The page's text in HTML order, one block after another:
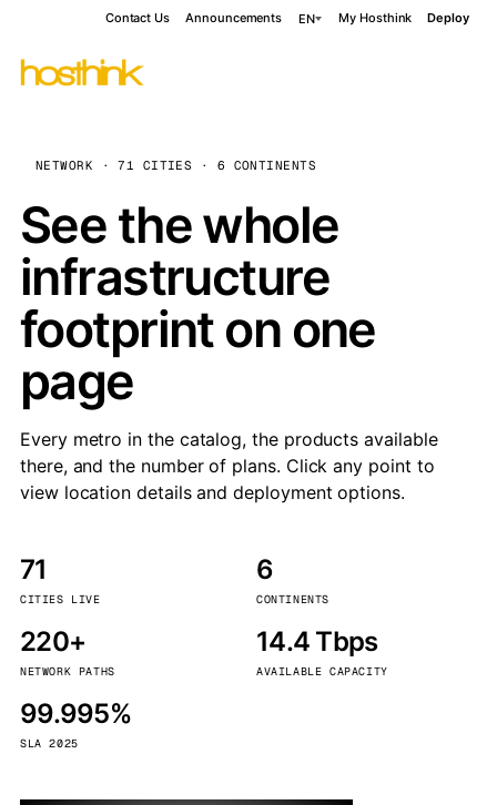
Contact Us Announcements EN My Hosthink Deploy
NETWORK · 71 CITIES · 6 CONTINENTS
See the whole
infrastructure
footprint on one
page
Every metro in the catalog, the products available
there, and the number of plans. Click any point to
view location details and deployment options.
71
CITIES LIVE
6
CONTINENTS
220+
NETWORK PATHS
14.4 Tbps
AVAILABLE CAPACITY
99.995%
SLA 2025